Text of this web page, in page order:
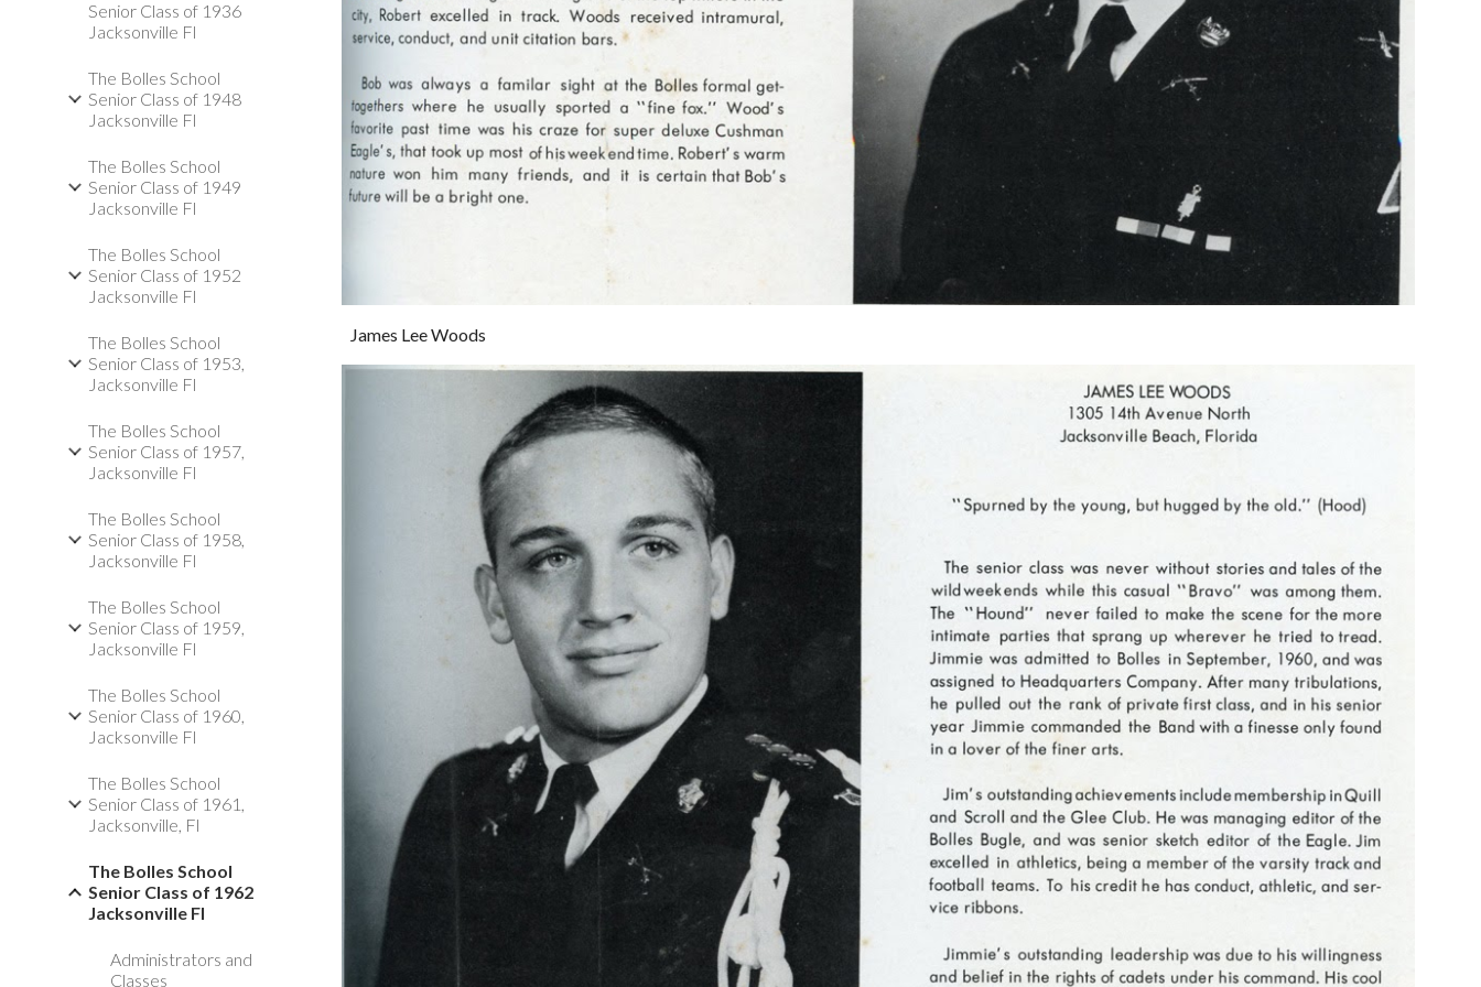
Senior Class of 1936
Jacksonville Fl
The Bolles School
Senior Class of 1948
Jacksonville Fl
The Bolles School
Senior Class of 1949
Jacksonville Fl
The Bolles School
Senior Class of 1952
Jacksonville Fl
The Bolles School
Senior Class of 1953,
Jacksonville Fl
The Bolles School
Senior Class of 1957,
Jacksonville Fl
The Bolles School
Senior Class of 1958,
Jacksonville Fl
The Bolles School
Senior Class of 1959,
Jacksonville Fl
The Bolles School
Senior Class of 1960,
Jacksonville Fl
The Bolles School
Senior Class of 1961,
Jacksonville, Fl
The Bolles School
Senior Class of 1962
Jacksonville Fl
Administrators and
Classes
James Lee Woods